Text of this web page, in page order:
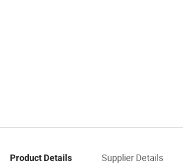
Product Details Supplier Details